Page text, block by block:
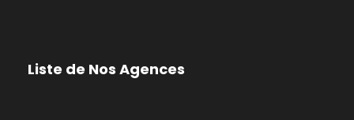
Liste de Nos Agences